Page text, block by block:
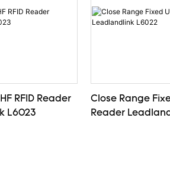
RFID Reader
L6023
Close Range
Reader